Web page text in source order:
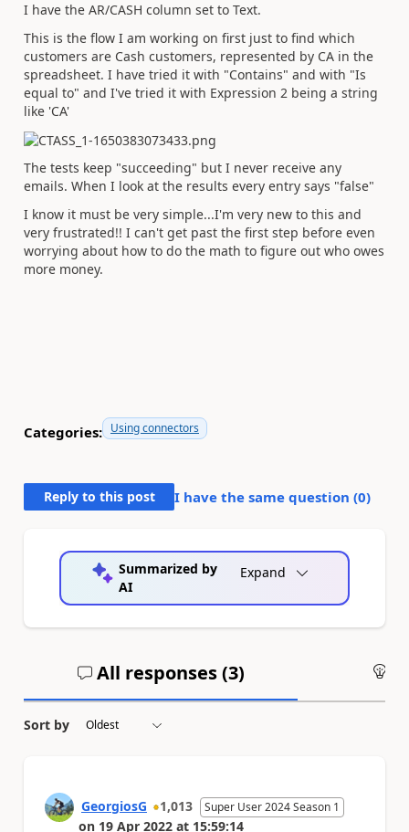
I have the AR/CASH column set to Text.
This is the flow I am working on first just to find which
customers are Cash customers, represented by CA in the
spreadsheet. I have tried it with "Contains" and with "Is
equal to" and I've tried it with Expression 2 being a string
like 'CA'
The tests keep "succeeding" but I never receive any
emails. When I look at the results every entry says "false"
I know it must be very simple...I'm very new to this and
very frustrated!! I can't get past the first step before even
worrying about how to do the math to figure out who owes
more money.
Categories: Using connectors
Reply to this post I have the same question (0)
Summarized by
AI
Expand
All responses (3)
Sort by
GeorgiosG 1,013 Super User 2024 Season 1
on 19 Apr 2022 at 15:59:14